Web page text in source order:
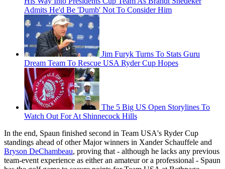
Admits He'd Be 'Dumb' Not To Consider Him
Jim Furyk Turns To Stats Guru
Dream Team To Rescue USA Ryder Cup Hopes
The 5 Big US Open Storylines To
Watch Out For At Shinnecock Hills
In the end, Spaun finished second in Team USA's Ryder Cup
standings ahead of other Major winners in Xander Schauffele and
Bryson DeChambeau, proving that - although he lacks any previous
team-event experience as either an amateur or a professional - Spaun